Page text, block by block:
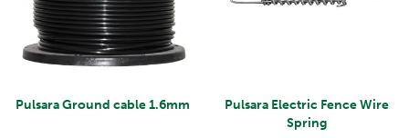
Pulsara Ground cable 1.6mm
Pulsara Electric Fence Wire
Spring